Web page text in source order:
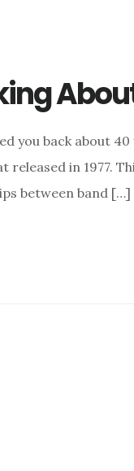
you back about 40
in 1977.
between band […]